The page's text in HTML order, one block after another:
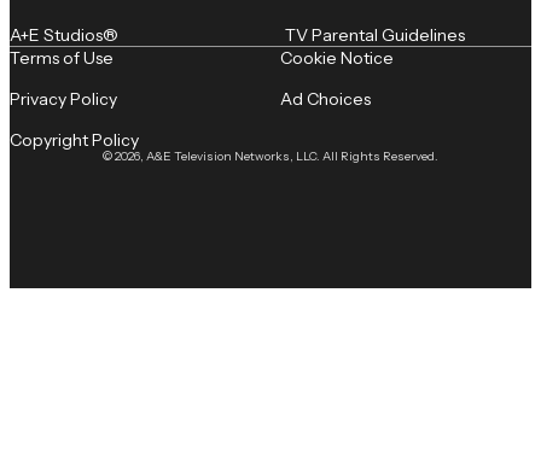
A+E Studios® TV Parental Guidelines
© 2026, A&E Television Networks, LLC. All Rights Reserved.
Terms of Use
Privacy Policy
Copyright Policy
Cookie Notice
Ad Choices